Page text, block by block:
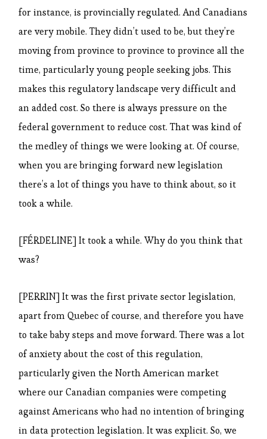
for instance, is provincially regulated. And Canadians
are very mobile. They didn’t used to be, but they’re
moving from province to province to province all the
time, particularly young people seeking jobs. This
makes this regulatory landscape very difficult and
an added cost. So there is always pressure on the
federal government to reduce cost. That was kind of
the medley of things we were looking at. Of course,
when you are bringing forward new legislation
there’s a lot of things you have to think about, so it
took a while.
[FÉRDELINE] It took a while. Why do you think that
was?
[PERRIN] It was the first private sector legislation,
apart from Quebec of course, and therefore you have
to take baby steps and move forward. There was a lot
of anxiety about the cost of this regulation,
particularly given the North American market
where our Canadian companies were competing
against Americans who had no intention of bringing
in data protection legislation. It was explicit. So, we